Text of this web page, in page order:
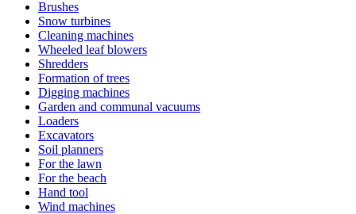
Brushes
Snow turbines
Cleaning machines
Wheeled leaf blowers
Shredders
Formation of trees
Digging machines
Garden and communal vacuums
Loaders
Excavators
Soil planners
For the lawn
For the beach
Hand tool
Wind machines